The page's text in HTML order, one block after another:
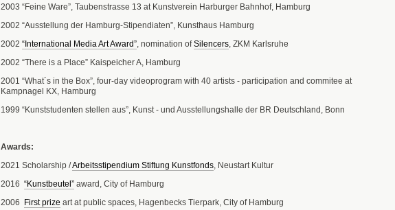
2003 “Feine Ware”, Taubenstrasse 13 at Kunstverein Harburger Bahnhof, Hamburg
2002 “Ausstellung der Hamburg-Stipendiaten”, Kunsthaus Hamburg
2002 “International Media Art Award”, nomination ofSilencers, ZKM Karlsruhe
2002 “There is a Place” Kaispeicher A, Hamburg
2001 “What´s in the Box”, four-day videoprogram with 40 artists - participation and commitee at
Kampnagel KX, Hamburg
1999 “Kunststudenten stellen aus”, Kunst - und Ausstellungshalle der BR Deutschland, Bonn
Awards:
2021 Scholarship /Arbeitsstipendium Stiftung Kunstfonds, Neustart Kultur
2016 “Kunstbeutel” award, City of Hamburg
2006
First prize art at public spaces, Hagenbecks Tierpark, City of Hamburg